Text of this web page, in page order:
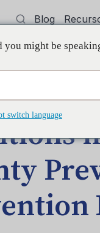
Blog
Capacitación
Prevention
you might be
switch language